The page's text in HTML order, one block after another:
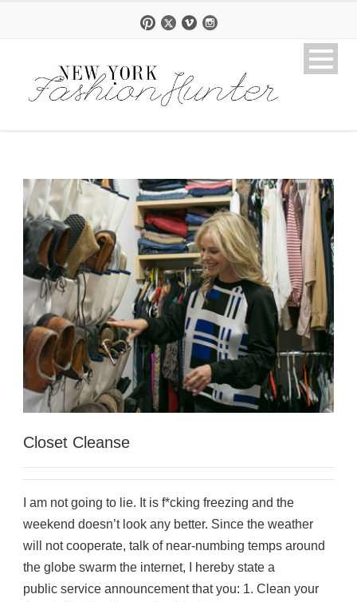
Closet Cleanse
I am not going to lie. It is f*cking freezing and the
weekend doesn’t look any better. Since the weather
will not cooperate, talk of near-numbing temps around
the globe swarm the internet, I hereby state a
public service announcement that you: 1. Clean your